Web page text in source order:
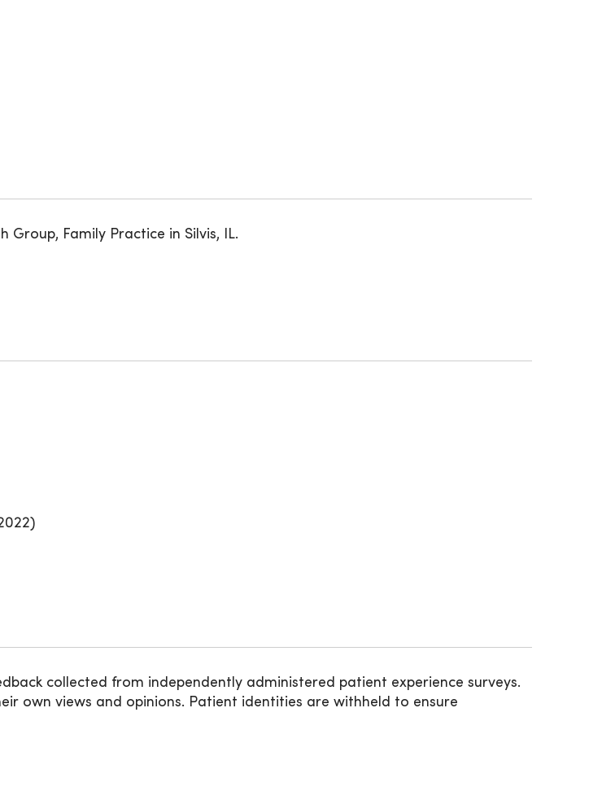
Family Practice in Silvis, IL.
collected from independently administered patient experience surveys.
own views and opinions. Patient identities are withheld to ensure